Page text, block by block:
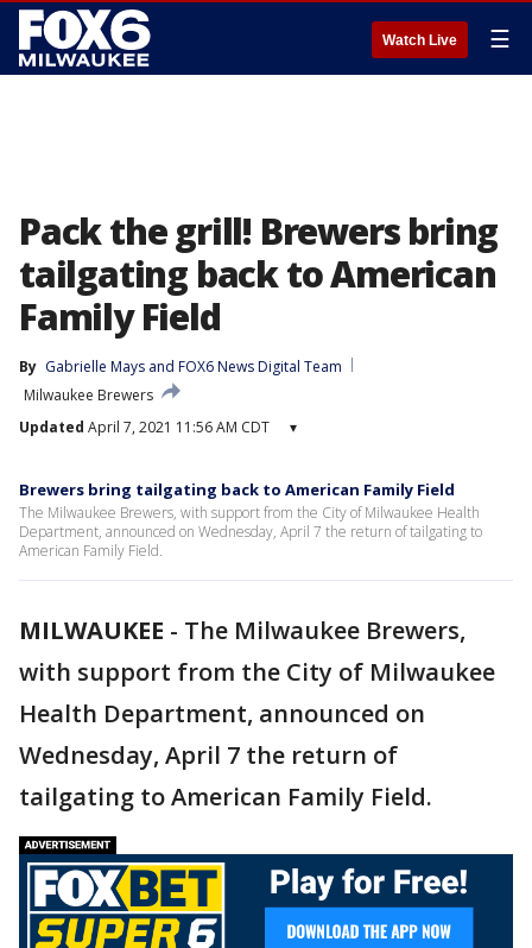
Watch Live ☰
Pack the grill! Brewers bring
tailgating back to American
Family Field
By Gabrielle Mays and FOX6 News Digital Team
Milwaukee Brewers
Updated April 7, 2021 11:56 AM CDT ▾
Brewers bring tailgating back to American Family Field
The Milwaukee Brewers, with support from the City of Milwaukee Health
Department, announced on Wednesday, April 7 the return of tailgating to
American Family Field.
MILWAUKEE - The Milwaukee Brewers,
with support from the City of Milwaukee
Health Department, announced on
Wednesday, April 7 the return of
tailgating to American Family Field.